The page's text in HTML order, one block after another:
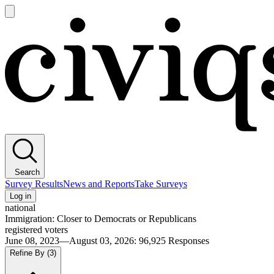
main
Search
Survey ResultsNews and ReportsTake Surveys
Log in
national
Immigration: Closer to Democrats or Republicans
registered voters
June 08, 2023—August 03, 2026: 96,925 Responses
Refine By (3)